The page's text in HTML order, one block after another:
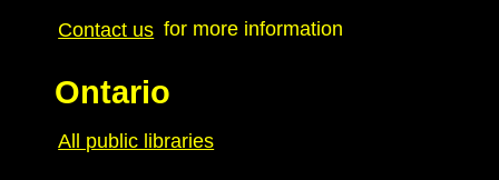
Contact us for more information
Ontario
All public libraries